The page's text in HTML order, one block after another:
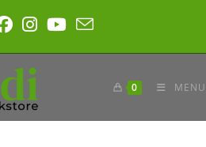
0 MENU